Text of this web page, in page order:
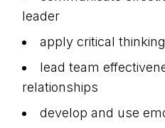
leader
apply critical
lead team
relationships
develop and use